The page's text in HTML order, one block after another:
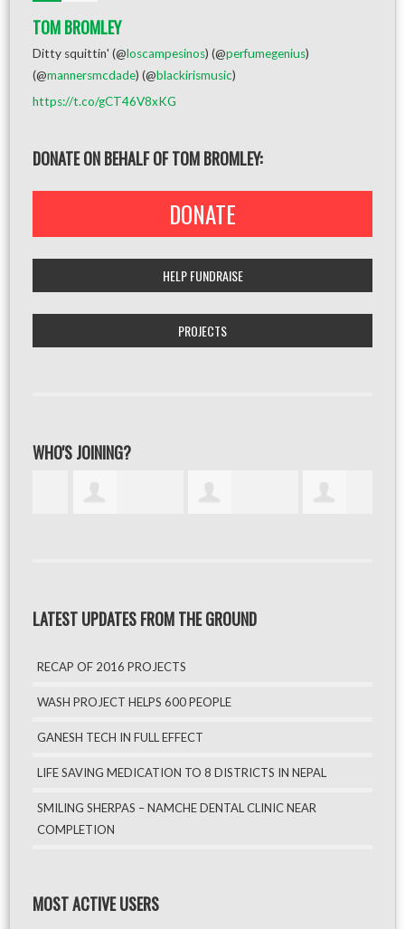
TOM BROMLEY
Ditty squittin' (@loscampesinos) (@perfumegenius)
(@mannersmcdade) (@blackirismusic)
https://t.co/gCT46V8xKG
DONATE ON BEHALF OF TOM BROMLEY:
DONATE
HELP FUNDRAISE
PROJECTS
WHO'S JOINING?
LATEST UPDATES FROM THE GROUND
RECAP OF 2016 PROJECTS
WASH PROJECT HELPS 600 PEOPLE
GANESH TECH IN FULL EFFECT
LIFE SAVING MEDICATION TO 8 DISTRICTS IN NEPAL
SMILING SHERPAS – NAMCHE DENTAL CLINIC NEAR
COMPLETION
MOST ACTIVE USERS